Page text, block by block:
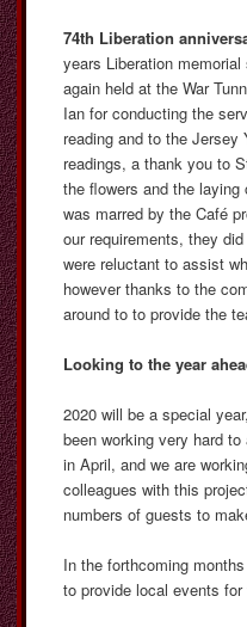
74th Liberation
years Liberation
again held at the War
Ian for conducting the
reading and to the Jersey
readings, a thank you to
the flowers and the
was marred by the Café
our requirements, they
were reluctant to assist
however thanks to the
around to to provide the
Looking to the year
2020 will be a special
been working very hard
in April, and we are
colleagues with this
numbers of guests to
In the forthcoming
to provide local events